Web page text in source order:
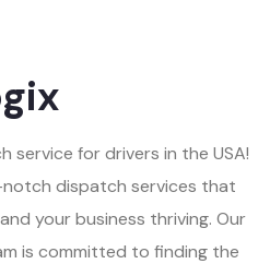
service for drivers in the USA!
dispatch services that
your business thriving. Our
is committed to finding the